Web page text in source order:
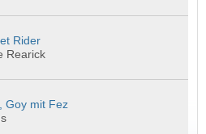
Rider
Rearick
Goy mit Fez